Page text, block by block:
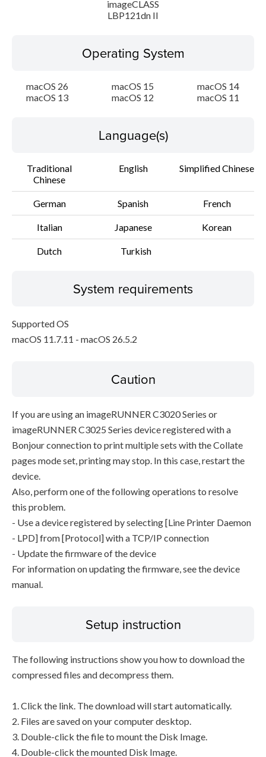
imageCLASS
LBP121dn II
Operating System
macOS 26 macOS 15
macOS 14
macOS 13
macOS 12 macOS 11
Language(s)
Traditional
Chinese
English Simplified Chinese
German Spanish French
Italian Japanese Korean
Dutch Turkish
System requirements
Supported OS
macOS 11.7.11 - macOS 26.5.2
Caution
If you are using an imageRUNNER C3020 Series or
imageRUNNER C3025 Series device registered with a
Bonjour connection to print multiple sets with the Collate
pages mode set, printing may stop. In this case, restart the
device.
Also, perform one of the following operations to resolve
this problem.
- Use a device registered by selecting [Line Printer Daemon
- LPD] from [Protocol] with a TCP/IP connection
- Update the firmware of the device
For information on updating the firmware, see the device
manual.
Setup instruction
The following instructions show you how to download the
compressed files and decompress them.
1. Click the link. The download will start automatically.
2. Files are saved on your computer desktop.
3. Double-click the file to mount the Disk Image.
4. Double-click the mounted Disk Image.